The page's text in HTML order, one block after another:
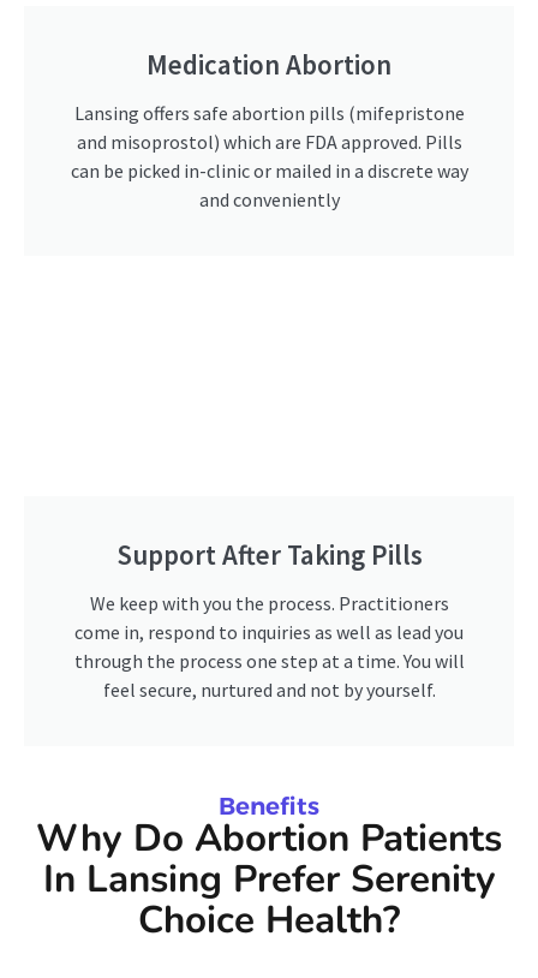
Medication Abortion
Lansing offers safe abortion pills (mifepristone
and misoprostol) which are FDA approved. Pills
can be picked in-clinic or mailed in a discrete way
and conveniently
Support After Taking Pills
We keep with you the process. Practitioners
come in, respond to inquiries as well as lead you
through the process one step at a time. You will
feel secure, nurtured and not by yourself.
Benefits
Why Do Abortion Patients
In Lansing Prefer Serenity
Choice Health?